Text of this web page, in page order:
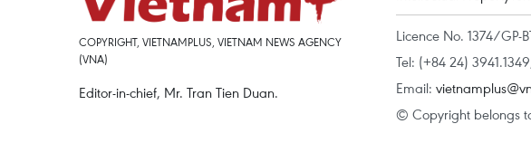
COPYRIGHT, VIETNAMPLUS, VIETNAM NEWS AGENCY
(VNA)
Editor-in-chief, Mr. Tran Tien Duan.
Licence No. 1374/GP-
Tel: (+84 24)
Email:
© Copyright belongs